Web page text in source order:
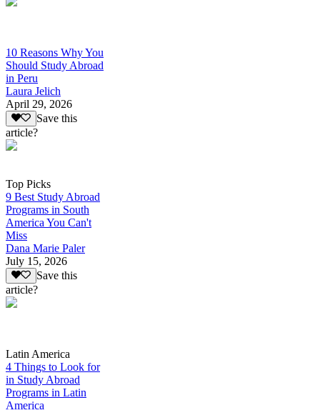
10 Reasons Why You
Should Study Abroad
in Peru
Laura Jelich
April 29, 2026
Save this
article?
Top Picks
9 Best Study Abroad
Programs in South
America You Can't
Miss
Dana Marie Paler
July 15, 2026
Save this
article?
Latin America
4 Things to Look for
in Study Abroad
Programs in Latin
America